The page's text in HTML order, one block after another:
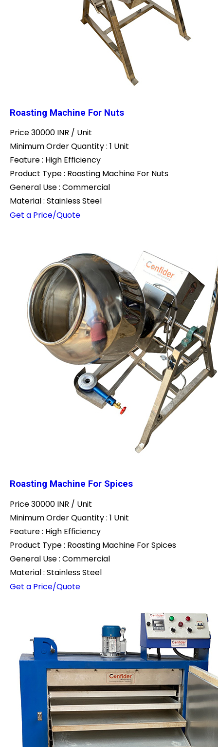
Roasting Machine For Nuts
Price 30000 INR / Unit
Minimum Order Quantity : 1 Unit
Feature : High Efficiency
Product Type : Roasting Machine For Nuts
General Use : Commercial
Material : Stainless Steel
Get a Price/Quote
Roasting Machine For Spices
Price 30000 INR / Unit
Minimum Order Quantity : 1 Unit
Feature : High Efficiency
Product Type : Roasting Machine For Spices
General Use : Commercial
Material : Stainless Steel
Get a Price/Quote